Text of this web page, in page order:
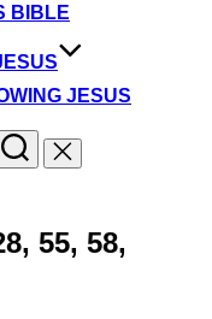
BIBLE
JESUS
55, 58,